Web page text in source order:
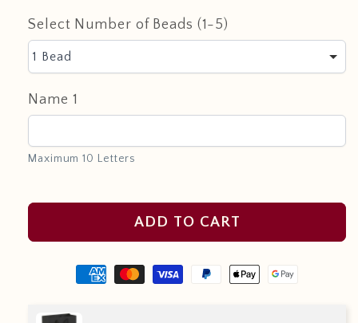
Select Number of Beads (1-5)
1 Bead
Name 1
Maximum 10 Letters
ADD TO CART